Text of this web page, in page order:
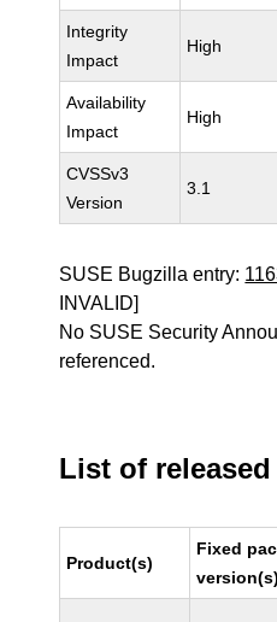
Integrity
Impact
High
Availability
Impact
High
CVSSv3
Version
3.1
SUSE Bugzilla entry:
INVALID]
No SUSE Security
referenced.
List of
Product(s)
Fixed
version(s)